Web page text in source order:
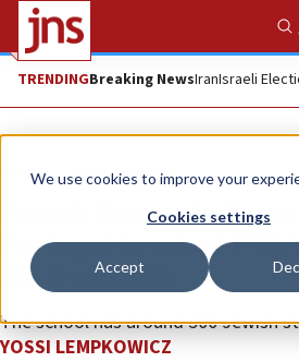
We use cookies to improve your
Cookies settings
Accept
TRENDINGBreaking NewsIranIsraeli
News Antisemitism
Porto’s Fernando
Portugal to adopt
antisemitism
The school has around 500 Jewish
YOSSI LEMPKOWICZ